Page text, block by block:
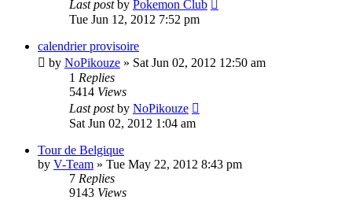
Last postby Pokemon Club
Tue Jun 12, 2012 7:52 pm
calendrier provisoire
by NoPikouze » Sat Jun 02, 2012 12:50 am
1 Replies
5414 Views
Last postby NoPikouze
Sat Jun 02, 2012 1:04 am
Tour de Belgique
by V-Team » Tue May 22, 2012 8:43 pm
7 Replies
9143 Views